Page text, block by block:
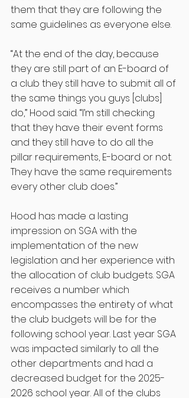
them that they are following the
same guidelines as everyone else.
“At the end of the day, because
they are still part of an E-board of
a club they still have to submit all of
the same things you guys [clubs]
do,” Hood said. “I’m still checking
that they have their event forms
and they still have to do all the
pillar requirements, E-board or not.
They have the same requirements
every other club does.”
Hood has made a lasting
impression on SGA with the
implementation of the new
legislation and her experience with
the allocation of club budgets. SGA
receives a number which
encompasses the entirety of what
the club budgets will be for the
following school year. Last year SGA
was impacted similarly to all the
other departments and had a
decreased budget for the 2025-
2026 school year. All of the clubs